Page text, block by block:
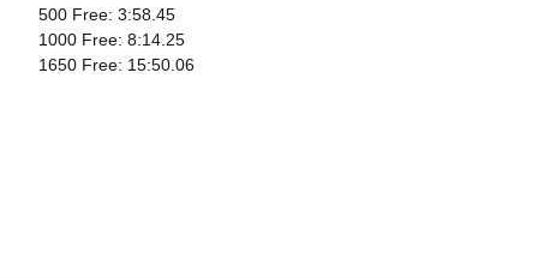
500 Free: 3:58.45
1000 Free: 8:14.25
1650 Free: 15:50.06